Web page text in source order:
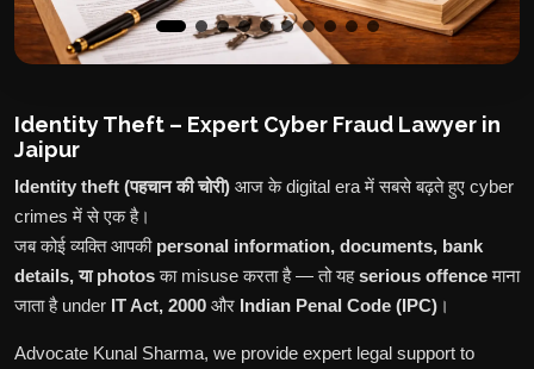
Identity Theft – Expert Cyber Fraud Lawyer in
Jaipur
Identity theft (पहचान की चोरी) आज के digital era में सबसे बढ़ते हुए cyber
crimes में से एक है।
जब कोई व्यक्ति आपकी personal information, documents, bank
details, या photosका misuse करता है — तो यहserious offenceमाना
जाता है under IT Act, 2000 और Indian Penal Code (IPC) ।
Advocate Kunal Sharma, we provide expert legal support to